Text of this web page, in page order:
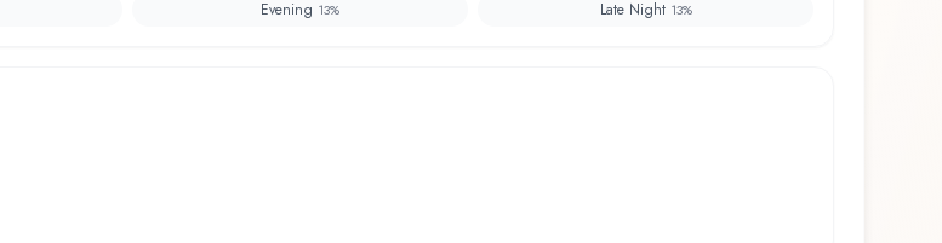
Evening 13% Late Night 13%